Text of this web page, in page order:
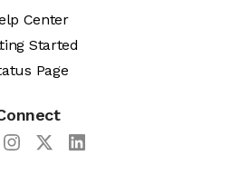
Center
Started
Page